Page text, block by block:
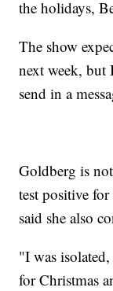
the holidays,
The show
next week, but
send in a
Goldberg is
test positive
said she also
"I was
for Christmas